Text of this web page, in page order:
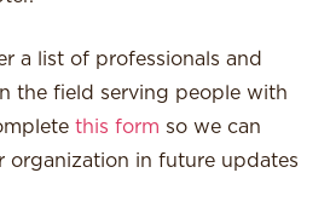
a list of professionals and
the field serving people with
this form so we can
organization in future updates